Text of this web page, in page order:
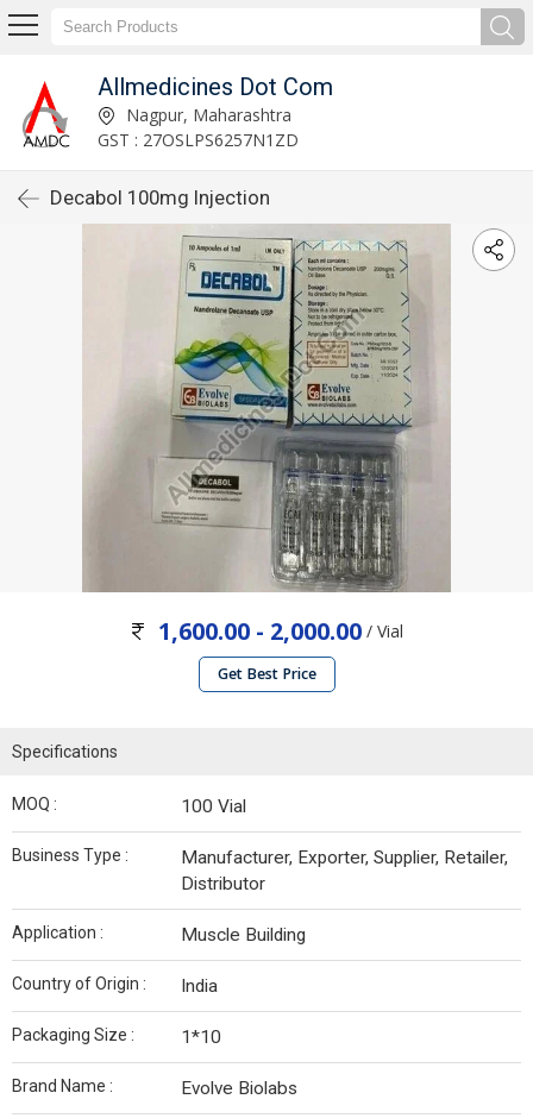
Allmedicines Dot Com
Nagpur, Maharashtra
GST : 27OSLPS6257N1ZD
Decabol 100mg Injection
1,600.00 - 2,000.00 / Vial
Get Best Price
Specifications
MOQ : 100 Vial
Business Type :
Manufacturer, Exporter, Supplier, Retailer,
Distributor
Application : Muscle Building
Country of Origin : India
Packaging Size : 1*10
Brand Name : Evolve Biolabs